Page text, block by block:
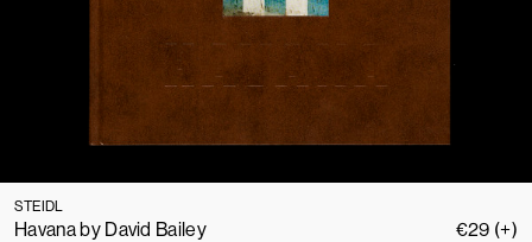
STEIDL
Havana by David Bailey €29 (+)